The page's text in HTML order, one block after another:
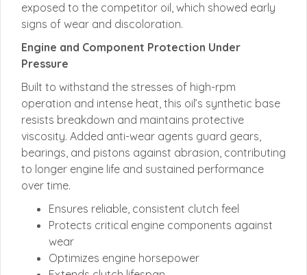
exposed to the competitor oil, which showed early
signs of wear and discoloration.
Engine and Component Protection Under
Pressure
Built to withstand the stresses of high-rpm
operation and intense heat, this oil’s synthetic base
resists breakdown and maintains protective
viscosity. Added anti-wear agents guard gears,
bearings, and pistons against abrasion, contributing
to longer engine life and sustained performance
over time.
Ensures reliable, consistent clutch feel
Protects critical engine components against
wear
Optimizes engine horsepower